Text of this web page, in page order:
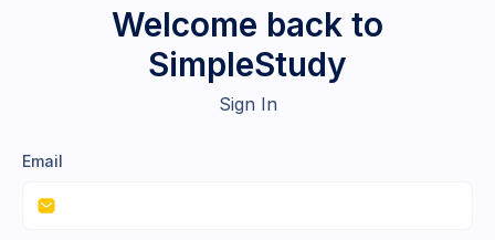
Welcome back to
SimpleStudy
Sign In
Email